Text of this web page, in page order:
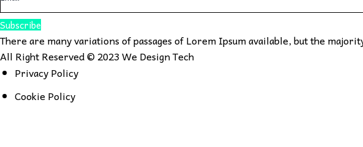
Subscribe
There are many variations of passages of Lorem Ipsum available, but the
All Right Reserved © 2023We Design Tech
Privacy Policy
Cookie Policy